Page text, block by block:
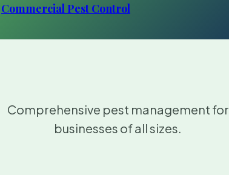
Commercial Pest Control
Comprehensive pest management for
businesses of all sizes.